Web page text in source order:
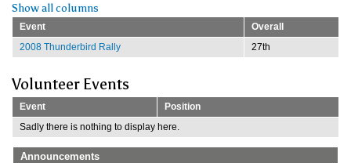
Show all columns
Event
Overall
2008 Thunderbird Rally
27th
Volunteer Events
Event
Position
Sadly there is nothing to display here.
Announcements